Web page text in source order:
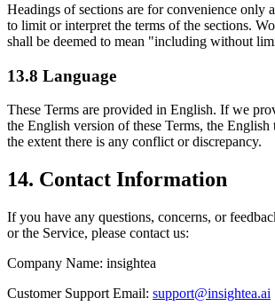
Headings of sections are for convenience only
to limit or interpret the terms of the sections.
shall be deemed to mean "including without
13.8 Language
These Terms are provided in English. If we
the English version of these Terms, the
the extent there is any conflict or discrepancy.
14. Contact Information
If you have any questions, concerns, or
or the Service, please contact us:
Company Name: insightea
Customer Support Email: support@insightea.ai